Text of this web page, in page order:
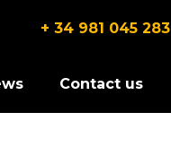
+ 34 981 045 283
Contact us